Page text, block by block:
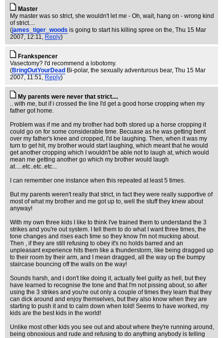
Master
My master was so strict, she wouldn't let me - Oh, wait, hang on - wrong kind
of strict....
(james_tiger_woods is going to start his killing spree on the, Thu 15 Mar
2007, 12:11, Reply)
Frankspencer
Vasectomy? I'd recommend a lobotomy.
(BringOutYourDead Bi-polar, the sexually adventurous bear, Thu 15 Mar
2007, 11:51, Reply)
My parents were never that strict....
.. with me, but if i crossed the line I'd get a good horse cropping when my
father got home.
Problem was if me and my brother had both stored up a horse cropping it
could go on for some considerable time. Becuase as he was getting bent
over my father's knee and cropped, I'd be laughing. Then, when it was my
turn to get hit, my brother would start laughing, which meant that he would
get another cropping which I wouldn't be able not to laugh at, which would
mean me getting another go which my brother would laugh
at.....etc..etc..etc...
I can remember one instance when this repeated at least 5 times.
But my parents weren't really that strict, in fact they were really supportive of
most of what my brother and me got up to, well the stuff they knew about
anyway!
With my own three kids I like to think I've trained them to understand the 3
strikes and you're out system. I tell them to do what I want three times, the
tone changes and rises each time so they know I'm not mucking about.
Then , if they are still refusing to obey it's no holds barred and an
unpleasant experience hits them like a thunderstorm, like being dragged up
to their room by their arm, and I mean dragged, all the way up the bumpy
staircase bouncing off the walls on the way!
Sounds harsh, and i don't like doing it, actually feel guilty as hell, but they
have learned to recognise the tone and that I'm not pissing about, so after
using the 3 strikes and you're out only a couple of times they learn that they
can dick around and enjoy themselves, but they also know when they are
starting to push it and to calm down when told! Seems to have worked, my
kids are the best kids in the world!
Unlike most other kids you see out and about where they're running around,
being obnoxious and rude and refusing to do anything anybody is telling